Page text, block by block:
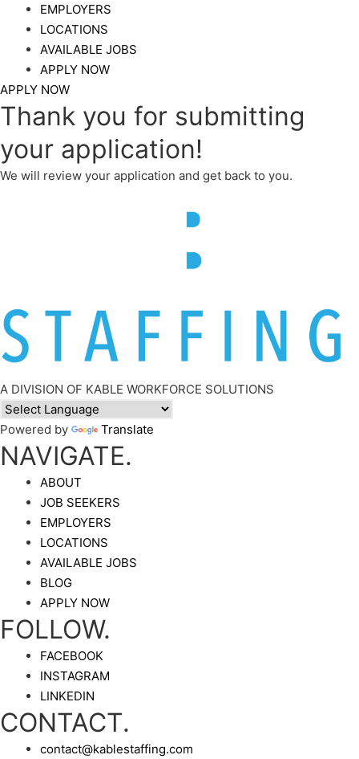
EMPLOYERS
LOCATIONS
AVAILABLE JOBS
APPLY NOW
APPLY NOW
Thank you for submitting
your application!​
We will review your application and get back to you.
A DIVISION OF KABLE WORKFORCE SOLUTIONS
Powered by Translate
NAVIGATE.
ABOUT
JOB SEEKERS
EMPLOYERS
LOCATIONS
AVAILABLE JOBS
BLOG
APPLY NOW
FOLLOW.
FACEBOOK
INSTAGRAM
LINKEDIN
CONTACT.
contact@kablestaffing.com